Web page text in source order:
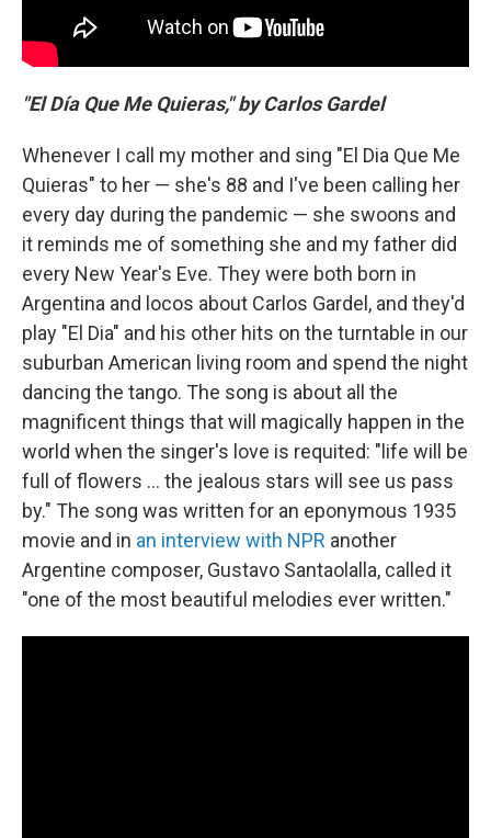
"El Día Que Me Quieras," by Carlos Gardel
Whenever I call my mother and sing "El Dia Que Me
Quieras" to her — she's 88 and I've been calling her
every day during the pandemic — she swoons and
it reminds me of something she and my father did
every New Year's Eve. They were both born in
Argentina and locos about Carlos Gardel, and they'd
play "El Dia" and his other hits on the turntable in our
suburban American living room and spend the night
dancing the tango. The song is about all the
magnificent things that will magically happen in the
world when the singer's love is requited: "life will be
full of flowers ... the jealous stars will see us pass
by." The song was written for an eponymous 1935
movie and in an interview with NPR another
Argentine composer, Gustavo Santaolalla, called it
"one of the most beautiful melodies ever written."